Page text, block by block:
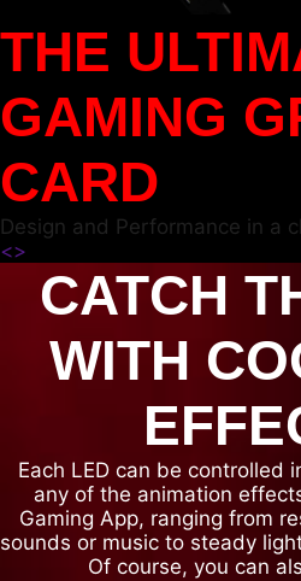
THE
GAMING
CARD
Design and Performance in a
<>
CATCH
WITH
Each LED can be controlled
any of the animation
Gaming App, ranging from
sounds or music to steady
Of course, you can